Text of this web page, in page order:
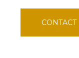
CONTACT